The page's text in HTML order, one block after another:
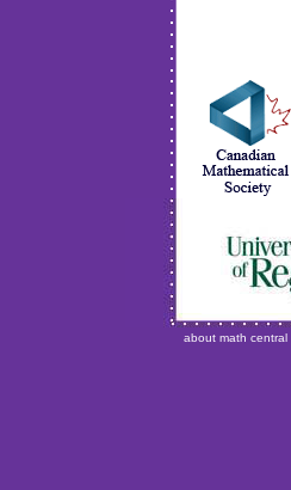
about math central